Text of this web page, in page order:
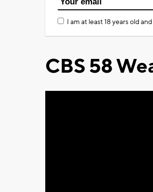
I am at least 18 years old
CBS 58